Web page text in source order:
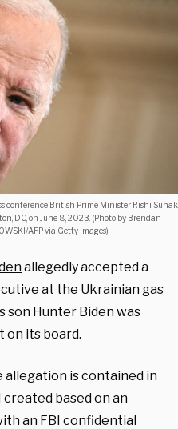
conference British Prime Minister Rishi Sunak
DC, on June 8, 2023. (Photo by Brendan
AFP via Getty Images)
allegedly accepted a
at the Ukrainian gas
son Hunter Biden was
on its board.
allegation is contained in
based on an
an FBI confidential